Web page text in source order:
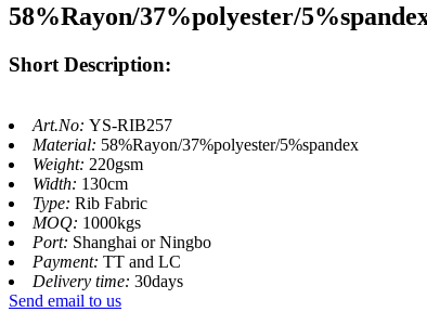
58%Rayon/37%polyester/
Short Description:
Art.No: YS-RIB257
Material: 58%Rayon/37%polyester/5%spandex
Weight: 220gsm
Width: 130cm
Type: Rib Fabric
MOQ: 1000kgs
Port: Shanghai or Ningbo
Payment: TT and LC
Delivery time: 30days
Send email to us